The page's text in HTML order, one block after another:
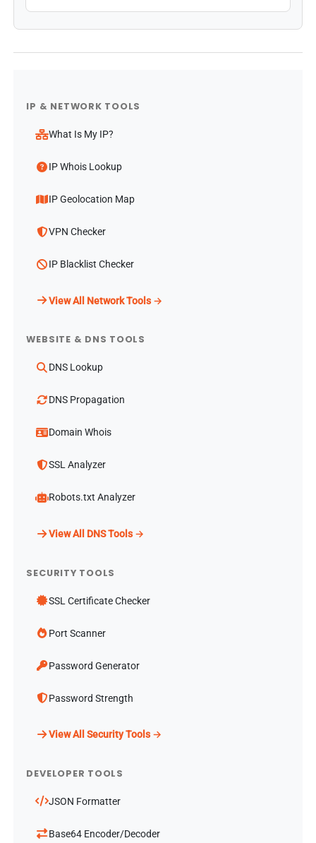
IP & NETWORK TOOLS
What Is My IP?
IP Whois Lookup
IP Geolocation Map
VPN Checker
IP Blacklist Checker
View All Network Tools →
WEBSITE & DNS TOOLS
DNS Lookup
DNS Propagation
Domain Whois
SSL Analyzer
Robots.txt Analyzer
View All DNS Tools →
SECURITY TOOLS
SSL Certificate Checker
Port Scanner
Password Generator
Password Strength
View All Security Tools →
DEVELOPER TOOLS
JSON Formatter
Base64 Encoder/Decoder